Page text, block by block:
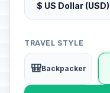
TRAVEL STYLE
🎒Backpacker